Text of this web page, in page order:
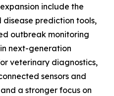
include the
prediction tools,
outbreak monitoring
next-generation
veterinary diagnostics,
sensors and
a stronger focus on